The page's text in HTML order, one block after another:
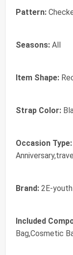
Pattern:
Seasons: All
Item Shape:
Strap Color:
Occasion Type:
Brand: 2E-youth
Included
Bag,Cosmetic